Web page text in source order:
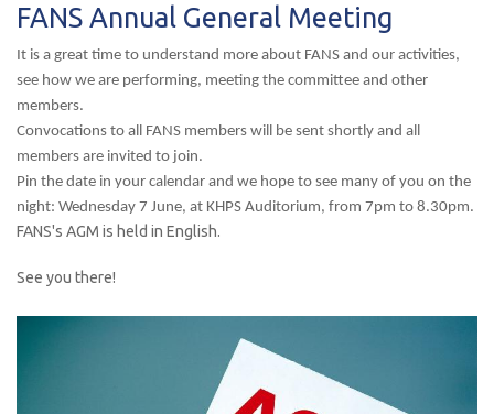
FANS Annual General Meeting
It is a great time to understand more about FANS and our activities,
see how we are performing, meeting the committee and other
members.
Convocations to all FANS members will be sent shortly and all
members are invited to join.
Pin the date in your calendar and we hope to see many of you on the
night: Wednesday 7 June, at KHPS Auditorium, from 7pm to 8.30pm.
FANS's AGM is held in English.
See you there!